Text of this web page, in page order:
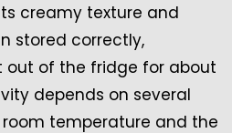
creamy texture and
stored correctly,
of the fridge for about
depends on several
temperature and the